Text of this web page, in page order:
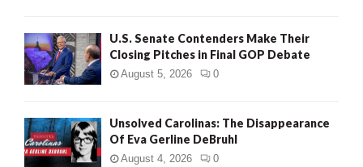
U.S. Senate Contenders Make Their
Closing Pitches in Final GOP Debate
August 5, 2026 0
Unsolved Carolinas: The Disappearance
Of Eva Gerline DeBruhl
August 4, 2026 0